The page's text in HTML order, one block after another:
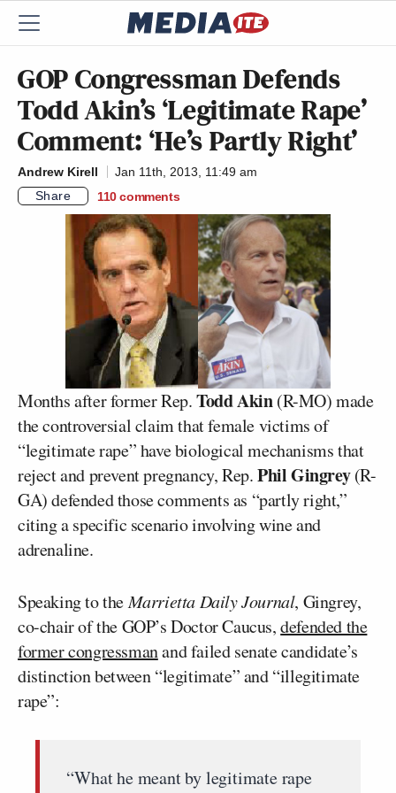
GOP Congressman Defends
Todd Akin’s ‘Legitimate Rape’
Comment: ‘He’s Partly Right’
Andrew Kirell
Jan 11th, 2013, 11:49 am
Share
110 comments
Months after former Rep.Todd Akin(R-MO) made
the controversial claim that female victims of
“legitimate rape” have biological mechanisms that
reject and prevent pregnancy, Rep.Phil Gingrey(R-
GA) defended those comments as “partly right,”
citing a specific scenario involving wine and
adrenaline.
Speaking to theMarrietta Daily Journal, Gingrey,
co-chair of the GOP’s Doctor Caucus,defended the
former congressmanand failed senate candidate’s
distinction between “legitimate” and “illegitimate
rape”:
“What he meant by legitimate rape